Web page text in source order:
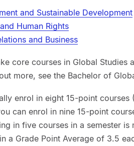
and Sustainable Development
Human Rights
and Business
core courses in Global Studies
more, see the Bachelor of
enrol in eight 15-point
can enrol in nine 15-point
in five courses in a semester
a Grade Point Average of 3.5